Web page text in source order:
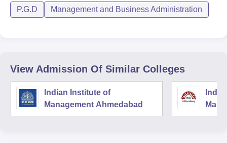
P.G.D Management and Business Administration
View Admission Of Similar Colleges
Indian Institute of
Management Ahmedabad